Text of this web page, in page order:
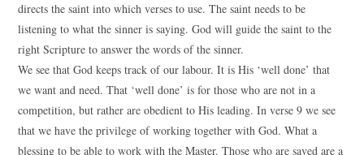
directs the saint into which verses to use. The saint needs to be
listening to what the sinner is saying. God will guide the saint to the
right Scripture to answer the words of the sinner.
We see that God keeps track of our labour. It is His ‘well done’ that
we want and need. That ‘well done’ is for those who are not in a
competition, but rather are obedient to His leading. In verse 9 we see
that we have the privilege of working together with God. What a
blessing to be able to work with the Master. Those who are saved are a